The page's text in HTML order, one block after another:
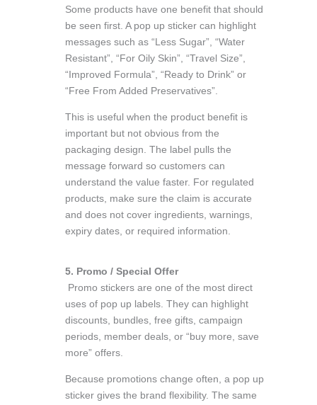
Some products have one benefit that should
be seen first. A pop up sticker can highlight
messages such as “Less Sugar”, “Water
Resistant”, “For Oily Skin”, “Travel Size”,
“Improved Formula”, “Ready to Drink” or
“Free From Added Preservatives”.
This is useful when the product benefit is
important but not obvious from the
packaging design. The label pulls the
message forward so customers can
understand the value faster. For regulated
products, make sure the claim is accurate
and does not cover ingredients, warnings,
expiry dates, or required information.
5. Promo / Special Offer
Promo stickers are one of the most direct
uses of pop up labels. They can highlight
discounts, bundles, free gifts, campaign
periods, member deals, or “buy more, save
more” offers.
Because promotions change often, a pop up
sticker gives the brand flexibility. The same